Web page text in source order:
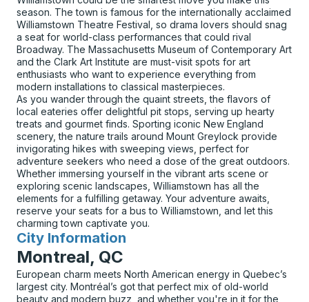
season. The town is famous for the internationally acclaimed
Williamstown Theatre Festival, so drama lovers should snag
a seat for world-class performances that could rival
Broadway. The Massachusetts Museum of Contemporary Art
and the Clark Art Institute are must-visit spots for art
enthusiasts who want to experience everything from
modern installations to classical masterpieces.
As you wander through the quaint streets, the flavors of
local eateries offer delightful pit stops, serving up hearty
treats and gourmet finds. Sporting iconic New England
scenery, the nature trails around Mount Greylock provide
invigorating hikes with sweeping views, perfect for
adventure seekers who need a dose of the great outdoors.
Whether immersing yourself in the vibrant arts scene or
exploring scenic landscapes, Williamstown has all the
elements for a fulfilling getaway. Your adventure awaits,
reserve your seats for a bus to Williamstown, and let this
charming town captivate you.
City Information
for
Montreal, QC
European charm meets North American energy in Quebec’s
largest city. Montréal’s got that perfect mix of old-world
beauty and modern buzz, and whether you're in it for the